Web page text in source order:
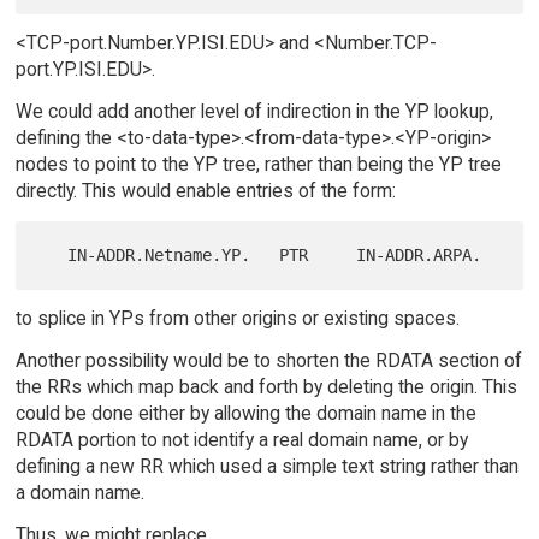
<TCP-port.Number.YP.ISI.EDU> and <Number.TCP-
port.YP.ISI.EDU>.
We could add another level of indirection in the YP lookup,
defining the <to-data-type>.<from-data-type>.<YP-origin>
nodes to point to the YP tree, rather than being the YP tree
directly. This would enable entries of the form:
to splice in YPs from other origins or existing spaces.
Another possibility would be to shorten the RDATA section of
the RRs which map back and forth by deleting the origin. This
could be done either by allowing the domain name in the
RDATA portion to not identify a real domain name, or by
defining a new RR which used a simple text string rather than
a domain name.